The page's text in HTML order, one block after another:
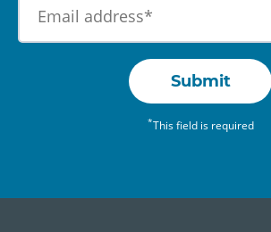
Submit
*This field is required